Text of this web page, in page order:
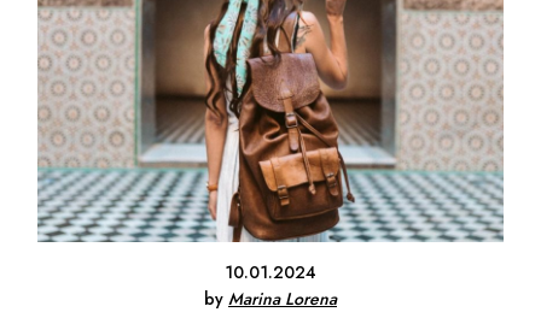
10.01.2024
by Marina Lorena